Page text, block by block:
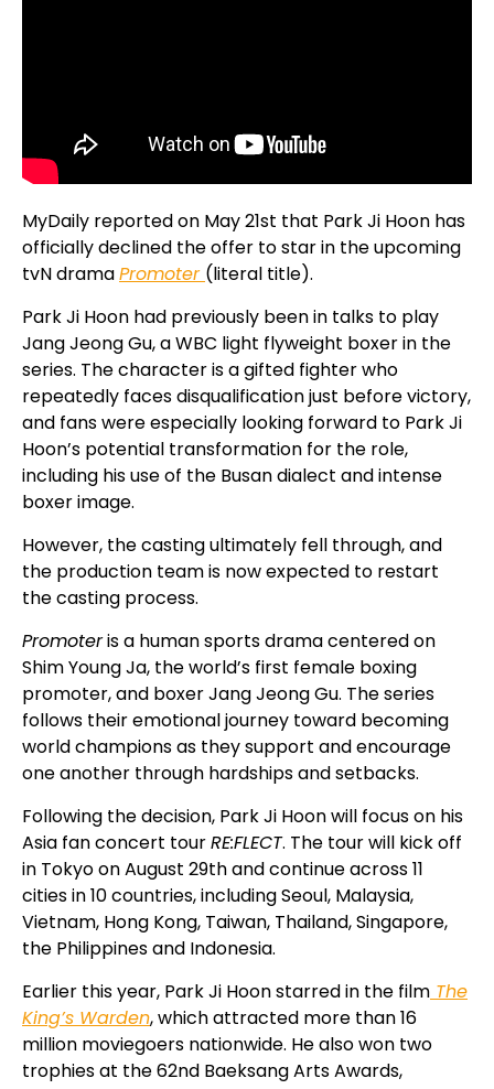
MyDaily reported on May 21st that Park Ji Hoon has
officially declined the offer to star in the upcoming
tvNdramaPromoter (literal title).
Park Ji Hoon had previously been in talks to play
Jang Jeong Gu, a WBC light flyweight boxer in the
series. The character is a gifted fighter who
repeatedly faces disqualification just before victory,
and fans were especially looking forward to Park Ji
Hoon’s potential transformation for the role,
including his use of the Busan dialect and intense
boxer image.
However, the casting ultimately fell through, and
the production team is now expected to restart
the casting process.
Promoteris a human sports drama centered on
Shim Young Ja, the world’s first female boxing
promoter, and boxer Jang Jeong Gu. The series
follows their emotional journey toward becoming
world champions as they support and encourage
one another through hardships and setbacks.
Following the decision, Park Ji Hoon will focus on his
Asia fan concert tourRE:FLECT. The tour will kick off
in Tokyo on August 29th and continue across 11
cities in 10 countries, including Seoul, Malaysia,
Vietnam, Hong Kong, Taiwan, Thailand, Singapore,
the Philippines and Indonesia.
Earlier this year, Park Ji Hoon starred in the film The
King’s Warden, which attracted more than 16
million moviegoers nationwide. He also won two
trophies at the 62nd Baeksang Arts Awards,